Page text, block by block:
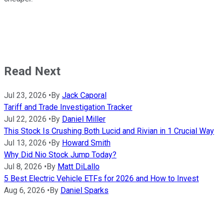
Read Next
Jul 23, 2026 • By Jack Caporal
Tariff and Trade Investigation Tracker
Jul 22, 2026 • By Daniel Miller
This Stock Is Crushing Both Lucid and Rivian in 1 Crucial Way
Jul 13, 2026 • By Howard Smith
Why Did Nio Stock Jump Today?
Jul 8, 2026 • By Matt DiLallo
5 Best Electric Vehicle ETFs for 2026 and How to Invest
Aug 6, 2026 • By Daniel Sparks